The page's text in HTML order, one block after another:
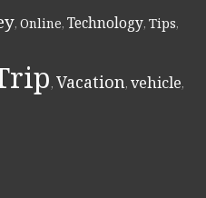
, Online, Technology, Tips,
, Vacation, vehicle,